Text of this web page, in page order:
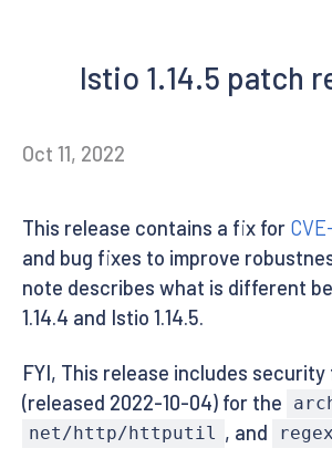
Istio 1.14.5 patch
Oct 11, 2022
This release contains a fix for
and bug fixes to improve
note describes what is different
1.14.4 and Istio 1.14.5.
FYI, This release includes security
(released 2022-10-04) for the
net/http/httputil , and